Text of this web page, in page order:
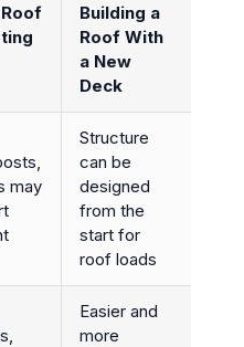
Building a
Roof With
a New
Deck
may
Structure
can be
designed
from the
start for
roof loads
Easier and
more